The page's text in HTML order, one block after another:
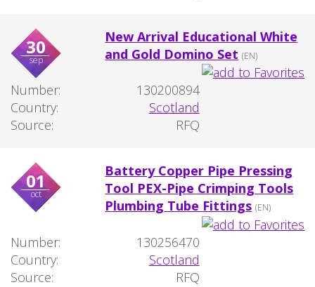
30
sep
New Arrival Educational White
and Gold Domino Set (EN)
Number:
130200894
Country:
Scotland
Source:
RFQ
01
oct
Battery Copper Pipe Pressing
Tool PEX-Pipe Crimping Tools
Plumbing Tube Fittings (EN)
Number:
130256470
Country:
Scotland
Source:
RFQ